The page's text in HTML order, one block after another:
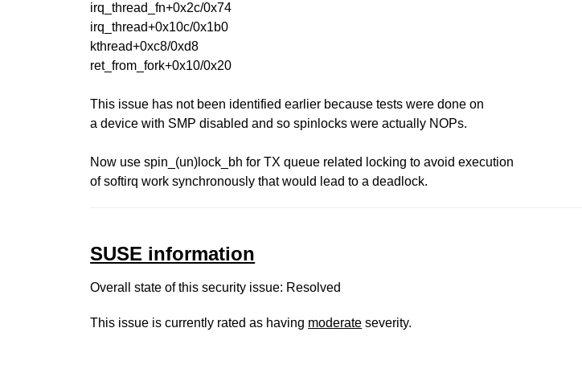
irq_thread_fn+0x2c/0x74
irq_thread+0x10c/0x1b0
kthread+0xc8/0xd8
ret_from_fork+0x10/0x20
This issue has not been identified earlier because tests were done on
a device with SMP disabled and so spinlocks were actually NOPs.
Now use spin_(un)lock_bh for TX queue related locking to avoid execution
of softirq work synchronously that would lead to a deadlock.
SUSE information
Overall state of this security issue: Resolved
This issue is currently rated as having moderate severity.